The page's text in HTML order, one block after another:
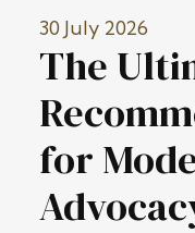
30 July 2026
The
for